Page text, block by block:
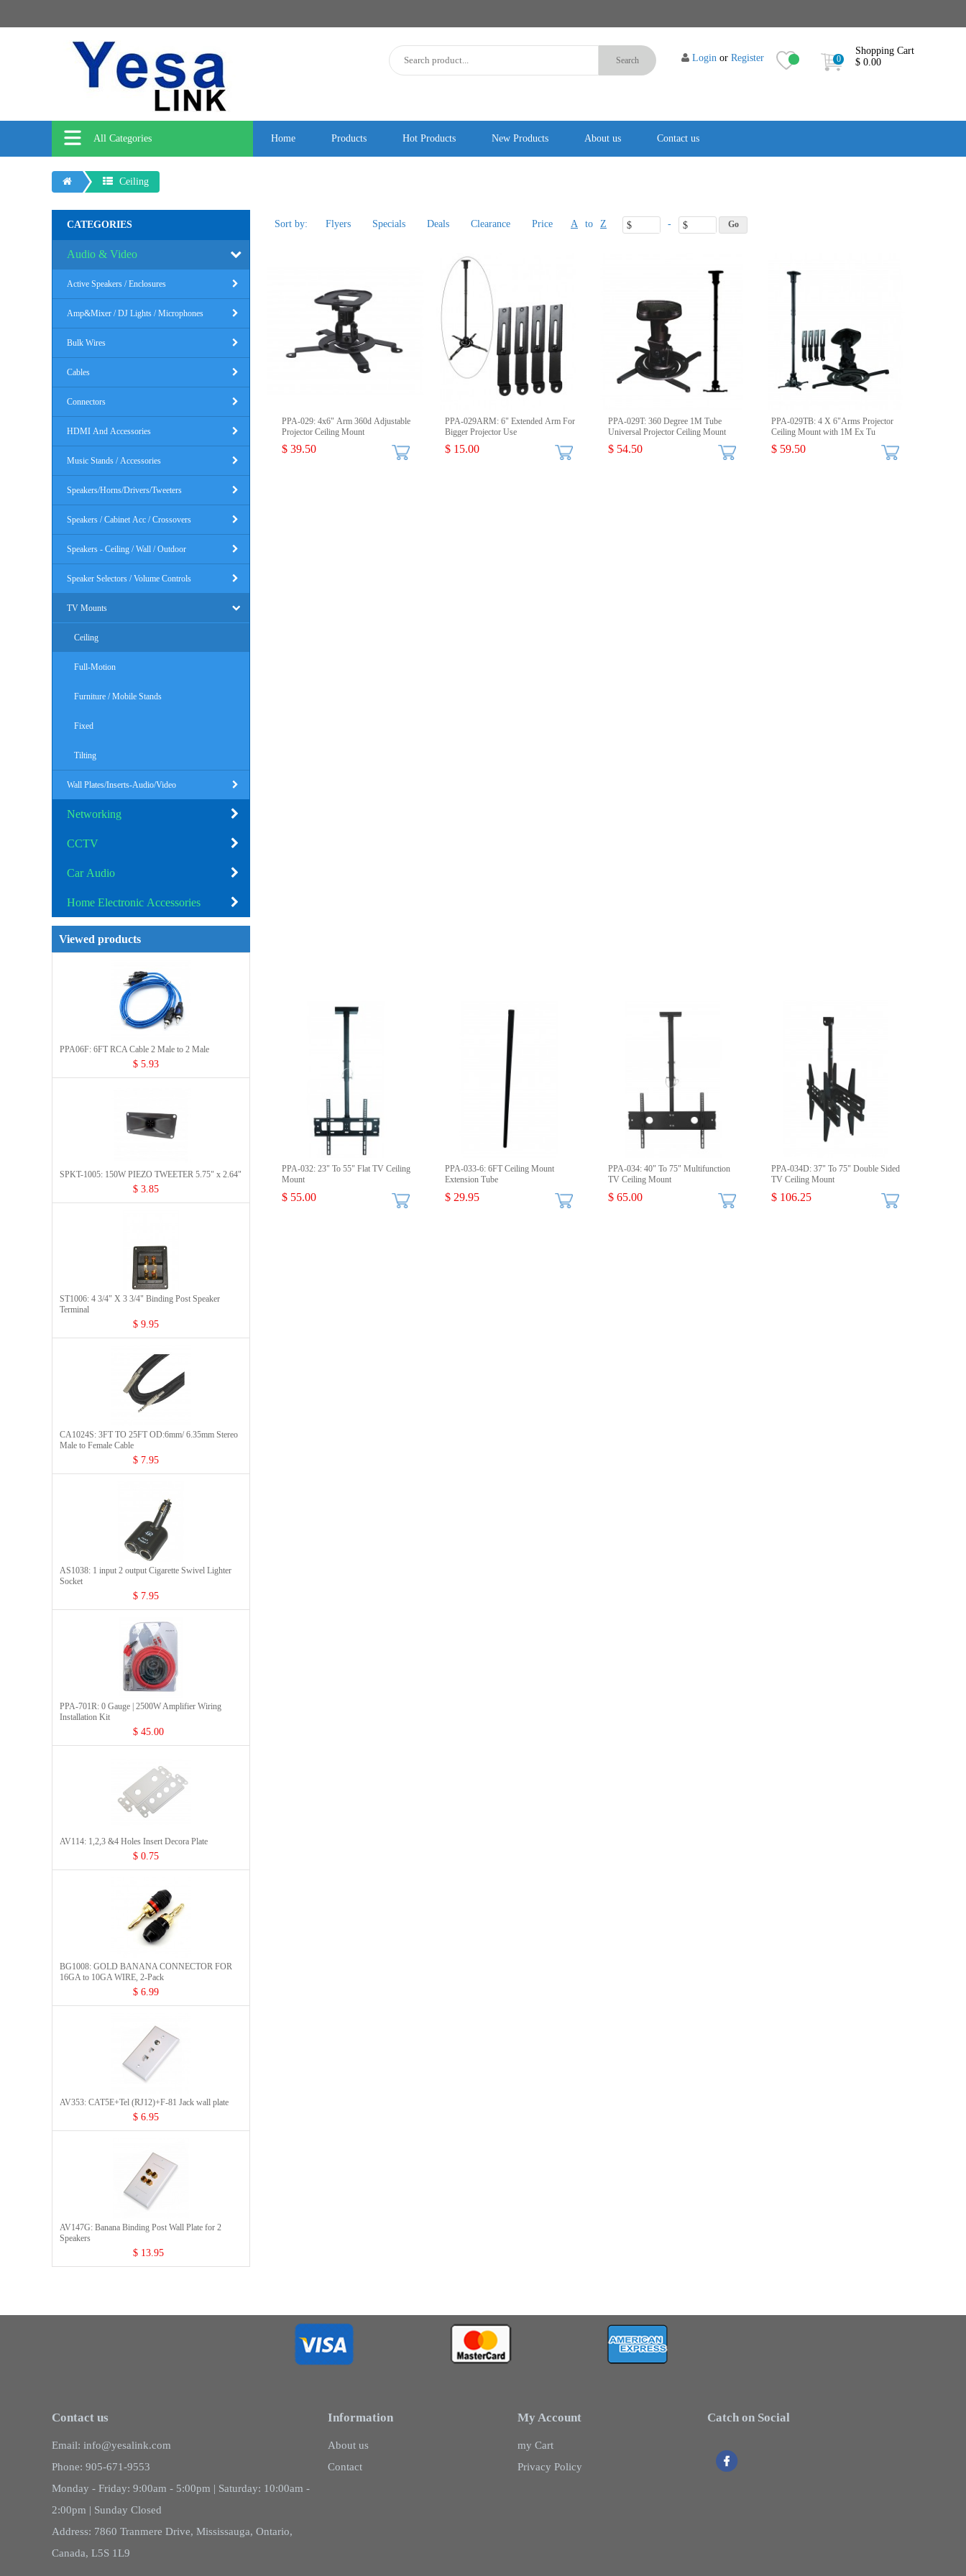
0
Shopping Cart
$ 0.00
Login or Register
All Categories Home Products Hot Products New Products About us Contact us
Ceiling
CATEGORIES
Audio & Video
Active Speakers / Enclosures
Amp&Mixer / DJ Lights / Microphones
Bulk Wires
Cables
Connectors
HDMI And Accessories
Music Stands / Accessories
Speakers/Horns/Drivers/Tweeters
Speakers / Cabinet Acc / Crossovers
Speakers - Ceiling / Wall / Outdoor
Speaker Selectors / Volume Controls
TV Mounts
Ceiling
Full-Motion
Furniture / Mobile Stands
Fixed
Tilting
Wall Plates/Inserts-Audio/Video
Networking
CCTV
Car Audio
Home Electronic Accessories
Viewed products
PPA06F: 6FT RCA Cable 2 Male to 2 Male
$ 5.93
SPKT-1005: 150W PIEZO TWEETER 5.75" x 2.64"
$ 3.85
ST1006: 4 3/4" X 3 3/4" Binding Post Speaker
Terminal
$ 9.95
CA1024S: 3FT TO 25FT OD:6mm/ 6.35mm Stereo
Male to Female Cable
$ 7.95
AS1038: 1 input 2 output Cigarette Swivel Lighter
Socket
$ 7.95
PPA-701R: 0 Gauge | 2500W Amplifier Wiring
Installation Kit
$ 45.00
AV114: 1,2,3 &4 Holes Insert Decora Plate
$ 0.75
BG1008: GOLD BANANA CONNECTOR FOR
16GA to 10GA WIRE, 2-Pack
$ 6.99
AV353: CAT5E+Tel (RJ12)+F-81 Jack wall plate
$ 6.95
AV147G: Banana Binding Post Wall Plate for 2
Speakers
$ 13.95
Sort by: Flyers Specials Deals Clearance Price A to Z $ - $
PPA-029: 4x6" Arm 360d Adjustable
Projector Ceiling Mount
$ 39.50
PPA-029ARM: 6" Extended Arm For
Bigger Projector Use
$ 15.00
PPA-029T: 360 Degree 1M Tube
Universal Projector Ceiling Mount
$ 54.50
PPA-029TB: 4 X 6"Arms Projector
Ceiling Mount with 1M Ex Tu
$ 59.50
PPA-032: 23" To 55" Flat TV Ceiling
Mount
$ 55.00
PPA-033-6: 6FT Ceiling Mount
Extension Tube
$ 29.95
PPA-034: 40" To 75" Multifunction
TV Ceiling Mount
$ 65.00
PPA-034D: 37" To 75" Double Sided
TV Ceiling Mount
$ 106.25
Contact us
Email: info@yesalink.com
Phone: 905-671-9553
Monday - Friday: 9:00am - 5:00pm | Saturday: 10:00am -
2:00pm | Sunday Closed
Address: 7860 Tranmere Drive, Mississauga, Ontario,
Canada, L5S 1L9
Information
About us
Contact
My Account
my Cart
Privacy Policy
Catch on Social